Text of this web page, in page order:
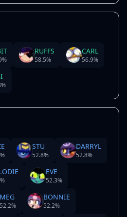
%
RUFFS
58.5%
CARL
56.9%
%
%
STU
52.8%
DARRYL
52.8%
%
EVE
52.3%
MEG
52.2%
BONNIE
52.2%